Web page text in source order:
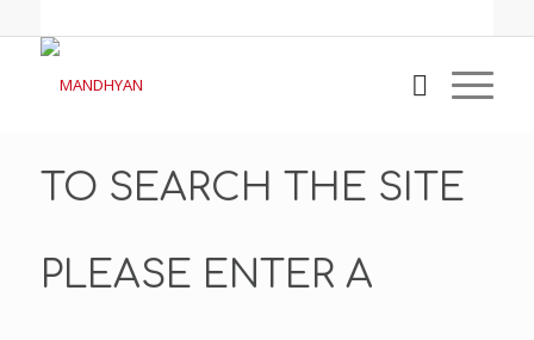
TO SEARCH THE SITE
PLEASE ENTER A